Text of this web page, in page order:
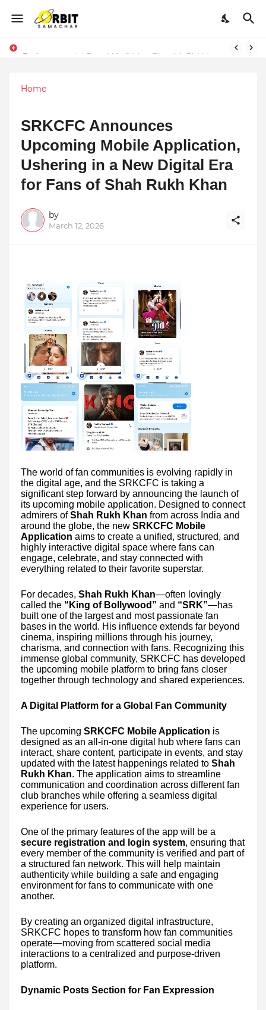
Home
SRKCFC Announces
Upcoming Mobile Application,
Ushering in a New Digital Era
for Fans of Shah Rukh Khan
by
March 12, 2026
The world of fan communities is evolving rapidly in
the digital age, and the SRKCFC is taking a
significant step forward by announcing the launch of
its upcoming mobile application. Designed to connect
admirers ofShah Rukh Khan from across India and
around the globe, the new SRKCFC Mobile
Application aims to create a unified, structured, and
highly interactive digital space where fans can
engage, celebrate, and stay connected with
everything related to their favorite superstar.
For decades, Shah Rukh Khan—often lovingly
called the “King of Bollywood” and “SRK”—has
built one of the largest and most passionate fan
bases in the world. His influence extends far beyond
cinema, inspiring millions through his journey,
charisma, and connection with fans. Recognizing this
immense global community, SRKCFC has developed
the upcoming mobile platform to bring fans closer
together through technology and shared experiences.
A Digital Platform for a Global Fan Community
The upcoming SRKCFC Mobile Application is
designed as an all-in-one digital hub where fans can
interact, share content, participate in events, and stay
updated with the latest happenings related to Shah
Rukh Khan. The application aims to streamline
communication and coordination across different fan
club branches while offering a seamless digital
experience for users.
One of the primary features of the app will be a
secure registration and login system, ensuring that
every member of the community is verified and part of
a structured fan network. This will help maintain
authenticity while building a safe and engaging
environment for fans to communicate with one
another.
By creating an organized digital infrastructure,
SRKCFC hopes to transform how fan communities
operate—moving from scattered social media
interactions to a centralized and purpose-driven
platform.
Dynamic Posts Section for Fan Expression